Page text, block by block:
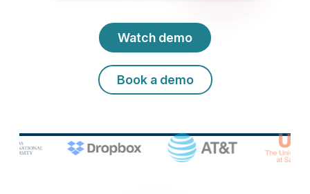
Watch demo
Book a demo